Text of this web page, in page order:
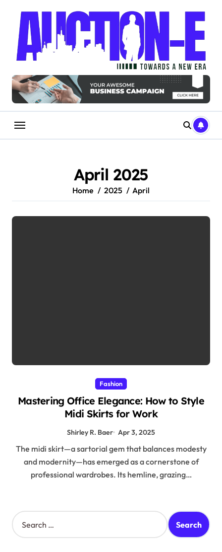
content
April 2025
Home 2025 April
Fashion
Mastering Office Elegance: How to Style
Midi Skirts for Work
Shirley R. Baer Apr 3, 2025
The midi skirt—a sartorial gem that balances modesty
and modernity—has emerged as a cornerstone of
professional wardrobes. Its hemline, grazing…
S
e